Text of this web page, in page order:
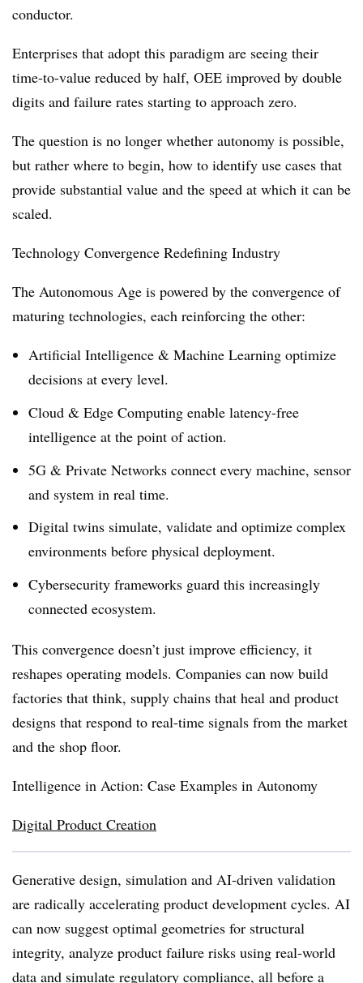
conductor.
Enterprises that adopt this paradigm are seeing their
time-to-value reduced by half, OEE improved by double
digits and failure rates starting to approach zero.
The question is no longer whether autonomy is possible,
but rather where to begin, how to identify use cases that
provide substantial value and the speed at which it can be
scaled.
Technology Convergence Redefining Industry
The Autonomous Age is powered by the convergence of
maturing technologies, each reinforcing the other:
Artificial Intelligence & Machine Learning optimize
decisions at every level.
Cloud & Edge Computing enable latency-free
intelligence at the point of action.
5G & Private Networks connect every machine, sensor
and system in real time.
Digital twins simulate, validate and optimize complex
environments before physical deployment.
Cybersecurity frameworks guard this increasingly
connected ecosystem.
This convergence doesn’t just improve efficiency, it
reshapes operating models. Companies can now build
factories that think, supply chains that heal and product
designs that respond to real-time signals from the market
and the shop floor.
Intelligence in Action: Case Examples in Autonomy
Digital Product Creation
Generative design, simulation and AI-driven validation
are radically accelerating product development cycles. AI
can now suggest optimal geometries for structural
integrity, analyze product failure risks using real-world
data and simulate regulatory compliance, all before a